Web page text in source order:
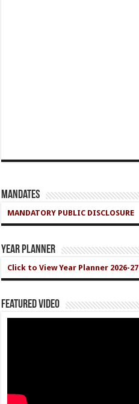
Mandates
MANDATORY PUBLIC DISCLOSURE
Year Planner
Click to View Year Planner 2026-27
Featured Video